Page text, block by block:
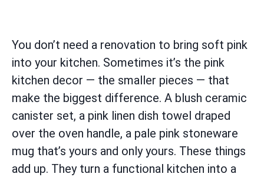
You don’t need a renovation to bring soft pink
into your kitchen. Sometimes it’s the pink
kitchen decor — the smaller pieces — that
make the biggest difference. A blush ceramic
canister set, a pink linen dish towel draped
over the oven handle, a pale pink stoneware
mug that’s yours and only yours. These things
add up. They turn a functional kitchen into a